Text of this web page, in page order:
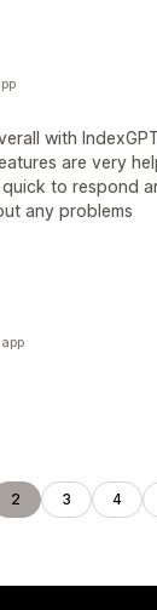
with
are very
to respond
any problems
2 3 4